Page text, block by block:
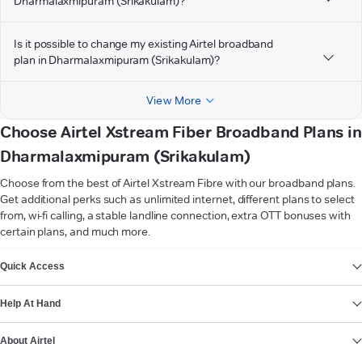
Is it possible to change my existing Airtel broadband
plan in Dharmalaxmipuram (Srikakulam)?
View More
Choose Airtel Xstream Fiber Broadband Plans in
Dharmalaxmipuram (Srikakulam)
Choose from the best of Airtel Xstream Fibre with our broadband plans.
Get additional perks such as unlimited internet, different plans to select
from, wi-fi calling, a stable landline connection, extra OTT bonuses with
certain plans, and much more.
Quick Access
Help At Hand
About Airtel